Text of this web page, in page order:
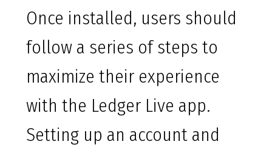
Once installed, users should
follow a series of steps to
maximize their experience
with the Ledger Live app.
Setting up an account and